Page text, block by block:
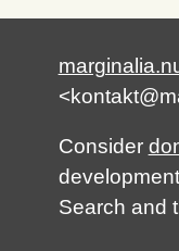
Consider
Search and